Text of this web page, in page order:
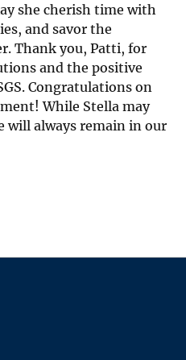
she cherish time with
and savor the
Thank you, Patti, for
and the positive
Congratulations on
While Stella may
will always remain in our